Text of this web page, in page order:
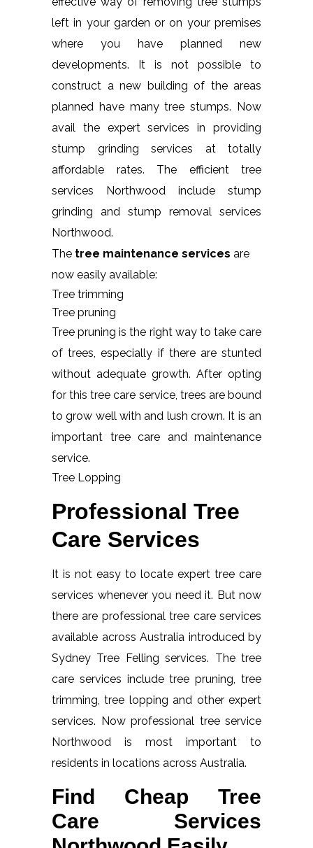
left in your garden or on your premises
where you have planned new
developments. It is not possible to
construct a new building of the areas
planned have many tree stumps. Now
avail the expert services in providing
stump grinding services at totally
affordable rates. The efficient tree
services Northwood include stump
grinding and stump removal services
Northwood.
The tree maintenance services are
now easily available:
Tree trimming
Tree pruning
Tree pruning is the right way to take care
of trees, especially if there are stunted
without adequate growth. After opting
for this tree care service, trees are bound
to grow well with and lush crown. It is an
important tree care and maintenance
service.
Tree Lopping
Professional Tree
Care Services
It is not easy to locate expert tree care
services whenever you need it. But now
there are professional tree care services
available across Australia introduced by
Sydney Tree Felling services. The tree
care services include tree pruning, tree
trimming, tree lopping and other expert
services. Now professional tree service
Northwood is most important to
residents in locations across Australia.
Find Cheap Tree
Care Services